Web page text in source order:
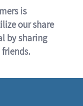
is
our share
by sharing